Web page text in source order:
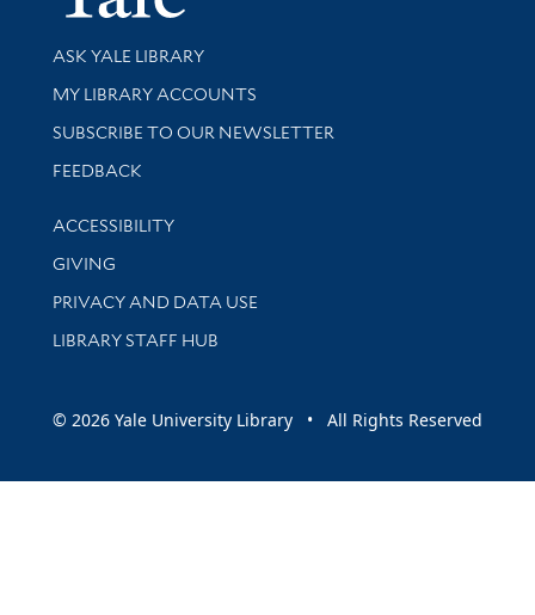
Library Services
ASK YALE LIBRARY
Get research help and support
MY LIBRARY ACCOUNTS
SUBSCRIBE TO OUR NEWSLETTER
Stay updated with library news and events
FEEDBACK
Library Information
ACCESSIBILITY
GIVING
PRIVACY AND DATA USE
LIBRARY STAFF HUB
© 2026 Yale University Library • All Rights Reserved